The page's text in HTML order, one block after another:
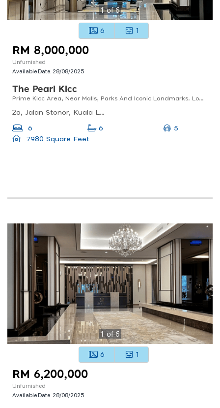
1of6
6 1
RM 8,000,000
Unfurnished
Available Date: 28/08/2025
The Pearl Klcc
Prime Klcc Area, Near Malls, Parks And Iconic Landmarks. Low Density & Private Lift Lobby.
2a, Jalan Stonor, Kuala Lumpur, 50450 Kuala Lumpur, Wilayah Persekutuan Kuala Lumpur, Malaysia
6 6
5
7980 Square Feet
1of6
6 1
RM 6,200,000
Unfurnished
Available Date: 28/08/2025